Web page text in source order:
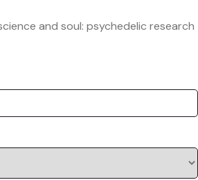
and soul: psychedelic research